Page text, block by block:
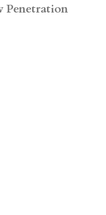
Penetration